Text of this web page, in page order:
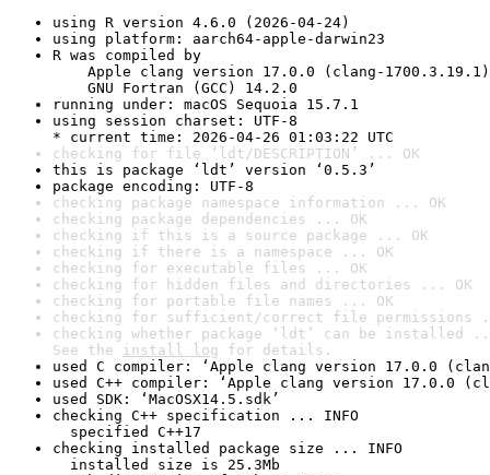
using R version 4.6.0 (2026-04-24)
using platform: aarch64-apple-darwin23
R was compiled by
Apple clang version 17.0.0 (clang-1700.3.19.1)
GNU Fortran (GCC) 14.2.0
running under: macOS Sequoia 15.7.1
using session charset: UTF-8
* current time: 2026-04-26 01:03:22 UTC
checking for file ‘ldt/DESCRIPTION’ ... OK
this is package ‘ldt’ version ‘0.5.3’
package encoding: UTF-8
checking package namespace information ... OK
checking package dependencies ... OK
checking if this is a source package ... OK
checking if there is a namespace ... OK
checking for executable files ... OK
checking for hidden files and directories ... OK
checking for portable file names ... OK
checking for sufficient/correct file permissions
checking whether package ‘ldt’ can be installed
See the install log for details.
used C compiler: ‘Apple clang version 17.0.0
used C++ compiler: ‘Apple clang version 17.0.0
used SDK: ‘MacOSX14.5.sdk’
checking C++ specification ... INFO
specified C++17
checking installed package size ... INFO
installed size is 25.3Mb